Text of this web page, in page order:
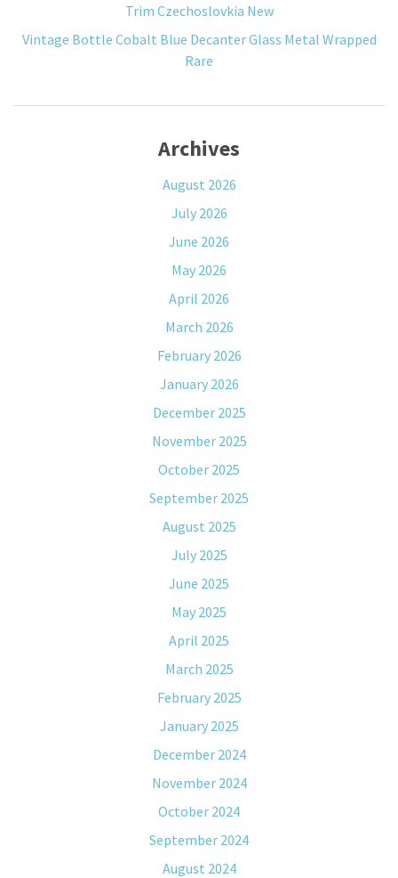
Trim Czechoslovkia New
Vintage Bottle Cobalt Blue Decanter Glass Metal Wrapped
Rare
Archives
August 2026
July 2026
June 2026
May 2026
April 2026
March 2026
February 2026
January 2026
December 2025
November 2025
October 2025
September 2025
August 2025
July 2025
June 2025
May 2025
April 2025
March 2025
February 2025
January 2025
December 2024
November 2024
October 2024
September 2024
August 2024